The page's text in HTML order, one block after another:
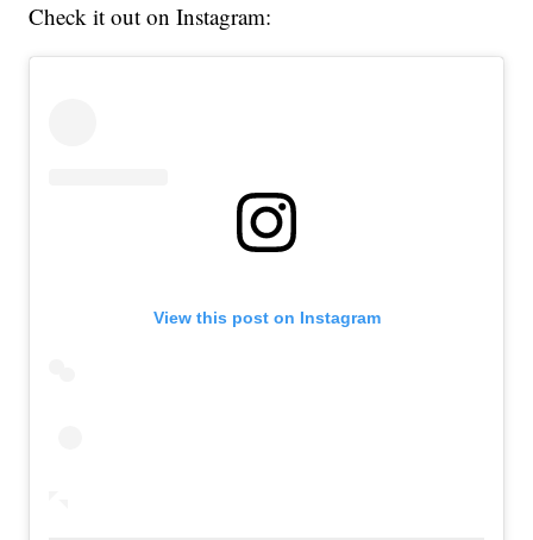
Check it out on Instagram:
View this post on Instagram